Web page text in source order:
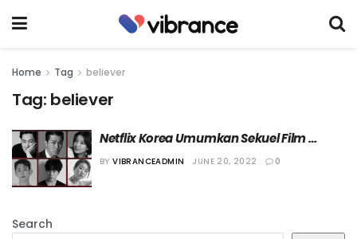
Home Tag believer
Tag: believer
Netflix Korea Umumkan Sekuel Film
“Believer”, “Believer 2”!
BY VIBRANCEADMIN JUNE 20, 2022 0
Search